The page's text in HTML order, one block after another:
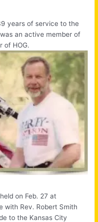
years of service to the
an active member of
of HOG.
on Feb. 27 at
with Rev. Robert Smith
to the Kansas City